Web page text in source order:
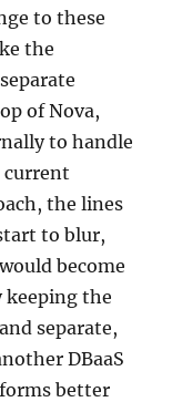
to these
the
of Nova,
to handle
current
the lines
to blur,
become
keeping the
separate,
DBaaS
better